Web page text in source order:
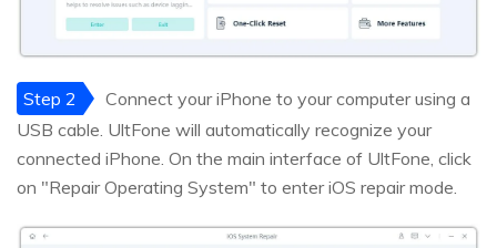
Step 2
Connect your iPhone to your computer using a
USB cable. UltFone will automatically recognize your
connected iPhone. On the main interface of UltFone, click
on "Repair Operating System" to enter iOS repair mode.